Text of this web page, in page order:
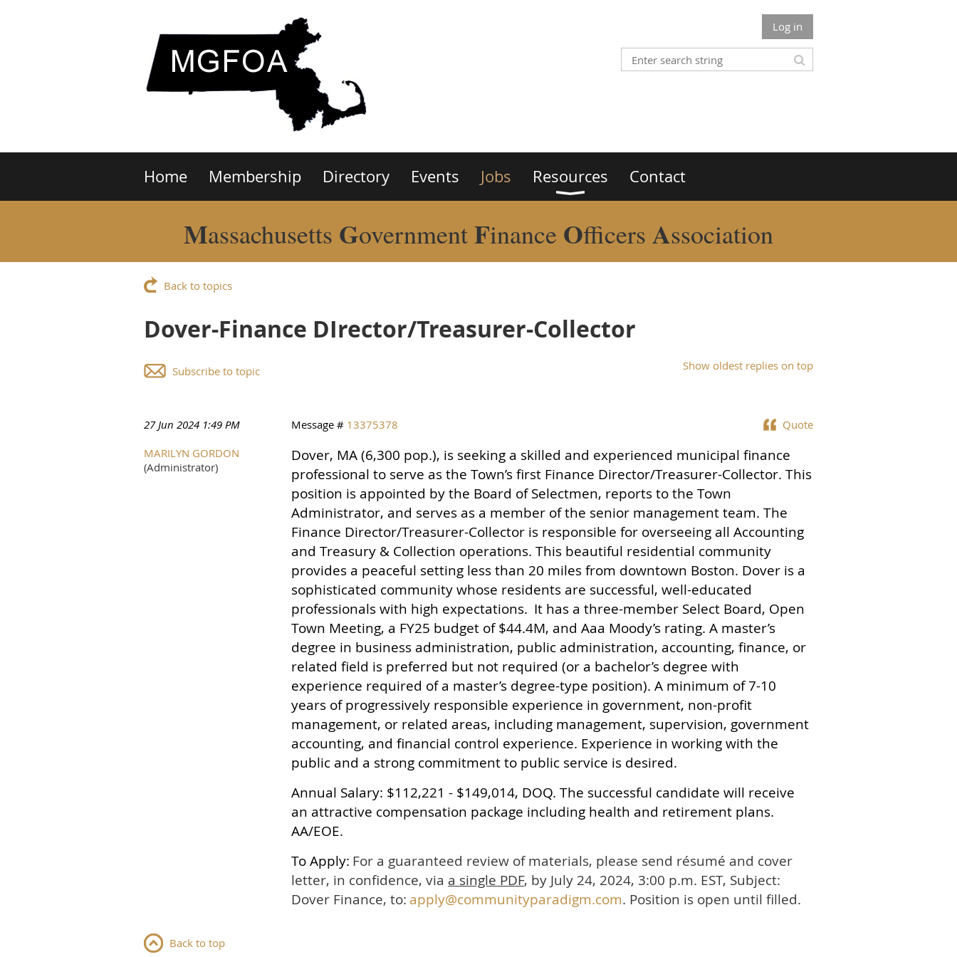
Log in
Home Membership Directory Events Jobs Resources Contact
Massachusetts GovernmentFinance Officers Association
Back to topics
Dover-Finance DIrector/Treasurer-Collector
Show oldest replies on top
Subscribe to topic
27 Jun 2024 1:49 PM Quote
Message # 13375378
MARILYN GORDON
(Administrator)
Dover, MA (6,300 pop.), is seeking a skilled and experienced municipal finance
professional to serve as the Town’s first Finance Director/Treasurer-Collector. This
position is appointed by the Board of Selectmen, reports to the Town
Administrator, and serves as a member of the senior management team. The
Finance Director/Treasurer-Collector is responsible for overseeing all Accounting
and Treasury & Collection operations. This beautiful residential community
provides a peaceful setting less than 20 miles from downtown Boston. Dover is a
sophisticated community whose residents are successful, well-educated
professionals with high expectations. It has a three-member Select Board, Open
Town Meeting, a FY25 budget of $44.4M, and Aaa Moody’s rating. A master’s
degree in business administration, public administration, accounting, finance, or
related field is preferred but not required (or a bachelor’s degree with
experience required of a master’s degree-type position). A minimum of 7-10
years of progressively responsible experience in government, non-profit
management, or related areas, including management, supervision, government
accounting, and financial control experience. Experience in working with the
public and a strong commitment to public service is desired.
Annual Salary: $112,221 - $149,014, DOQ. The successful candidate will receive
an attractive compensation package including health and retirement plans.
AA/EOE.
To Apply: For a guaranteed review of materials, please send résumé and cover
letter, in confidence, via a single PDF, by July 24, 2024, 3:00 p.m. EST, Subject:
Dover Finance, to: apply@communityparadigm.com. Position is open until filled.
Back to top